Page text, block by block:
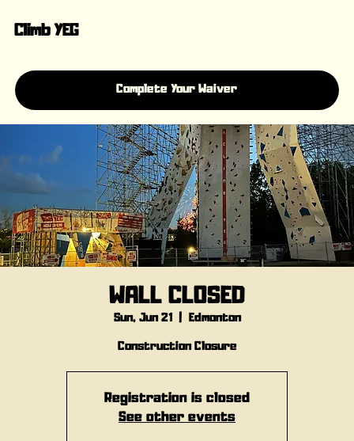
Climb YEG
Complete Your Waiver
WALL CLOSED
Sun, Jun 21
  |
Edmonton
Construction Closure
Registration is closed
See other events